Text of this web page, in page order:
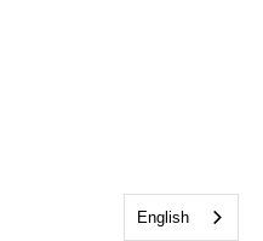
English